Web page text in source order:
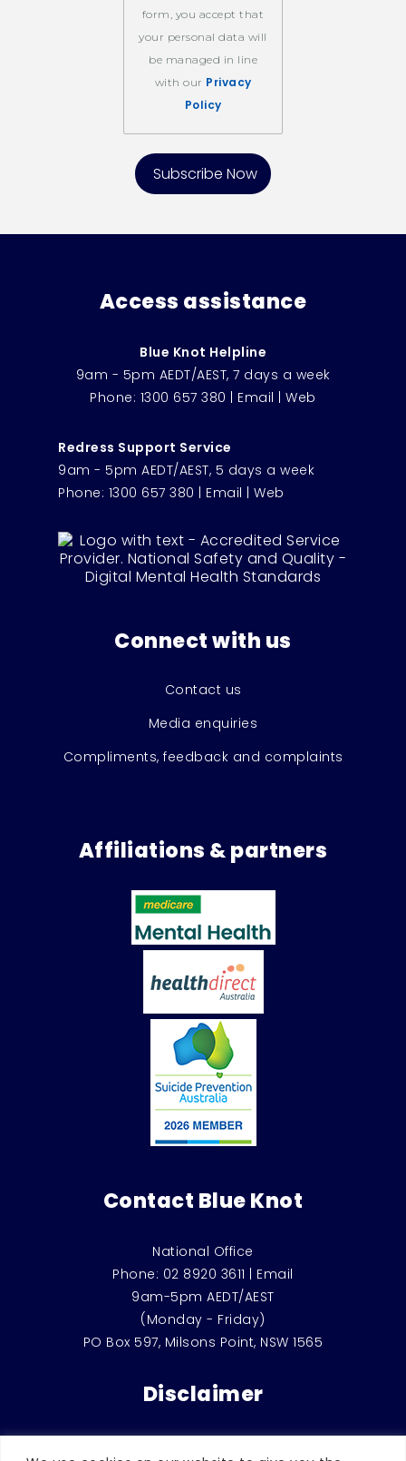
form, you accept that
your personal data will
be managed in line
with our Privacy
Policy
Access assistance
Blue Knot Helpline
9am - 5pm AEDT/AEST, 7 days a week
Phone: 1300 657 380 Email |Web
Redress Support Service
9am - 5pm AEDT/AEST, 5 days a week
Phone: 1300 657 380 Email Web
Connect with us
Contact us
Media enquiries
Compliments, feedback and complaints
Affiliations & partners
Contact Blue Knot
National Office
Phone: 02 8920 3611
Email
9am-5pm AEDT/AEST
(Monday - Friday)
PO Box 597, Milsons Point, NSW 1565
Disclaimer